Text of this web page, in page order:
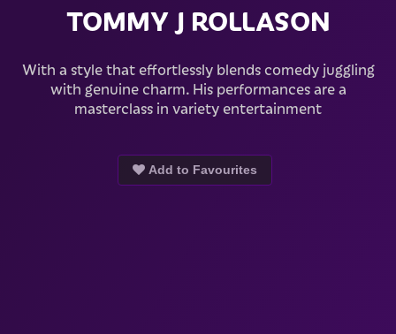
TOMMY J ROLLASON
With a style that effortlessly blends comedy juggling
with genuine charm. His performances are a
masterclass in variety entertainment
Add to Favourites